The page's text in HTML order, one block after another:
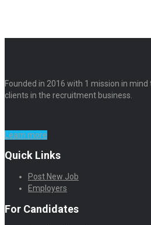
Founded in 2016 with 1 mission in
clients in the recruitment business.
Learn more
Quick Links
Post New Job
Employers
For Candidates